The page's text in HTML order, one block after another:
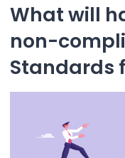
What will
non-
Standards